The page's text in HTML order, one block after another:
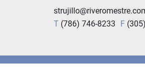
T (786) 746-8233 F